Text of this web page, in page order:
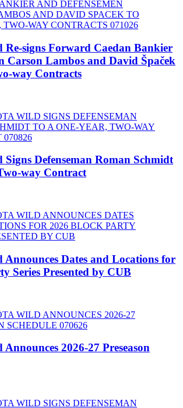
Re-signs Forward Caedan Bankier
Carson Lambos and David Špaček
way Contracts
Defenseman Roman Schmidt
way Contract
Dates and Locations for
Series Presented by CUB
2026-27 Preseason